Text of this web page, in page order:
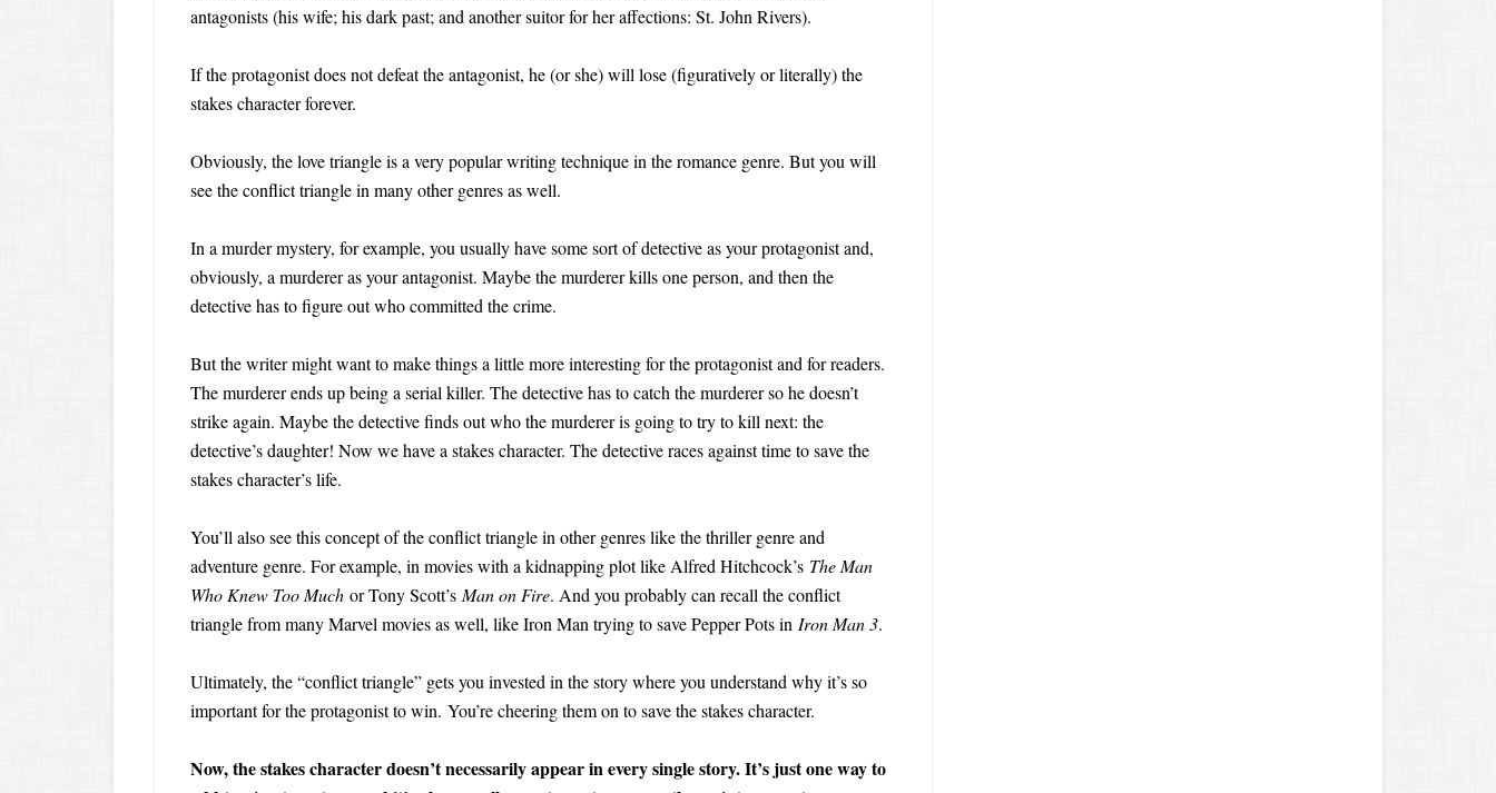
antagonists (his wife; his dark past; and another suitor for her affections: St. John Rivers).
If the protagonist does not defeat the antagonist, he (or she) will lose (figuratively or literally) the
stakes character forever.
Obviously, the love triangle is a very popular writing technique in the romance genre. But you will
see the conflict triangle in many other genres as well.
In a murder mystery, for example, you usually have some sort of detective as your protagonist and,
obviously, a murderer as your antagonist. Maybe the murderer kills one person, and then the
detective has to figure out who committed the crime.
But the writer might want to make things a little more interesting for the protagonist and for readers.
The murderer ends up being a serial killer. The detective has to catch the murderer so he doesn’t
strike again. Maybe the detective finds out who the murderer is going to try to kill next: the
detective’s daughter! Now we have a stakes character. The detective races against time to save the
stakes character’s life.
You’ll also see this concept of the conflict triangle in other genres like the thriller genre and
adventure genre. For example, in movies with a kidnapping plot like Alfred Hitchcock’s The Man
Who Knew Too Much or Tony Scott’s Man on Fire. And you probably can recall the conflict
triangle from many Marvel movies as well, like Iron Man trying to save Pepper Pots in Iron Man 3.
Ultimately, the “conflict triangle” gets you invested in the story where you understand why it’s so
important for the protagonist to win. You’re cheering them on to save the stakes character.
Now, the stakes character doesn’t necessarily appear in every single story. It’s just one way to